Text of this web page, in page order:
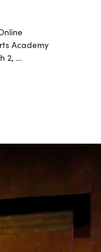
Academy
2, …